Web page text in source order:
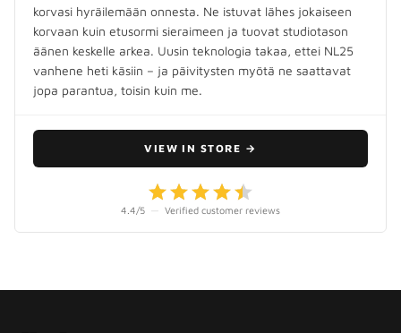
korvasi hyräilemään onnesta. Ne istuvat lähes jokaiseen
korvaan kuin etusormi sieraimeen ja tuovat studiotason
äänen keskelle arkea. Uusin teknologia takaa, ettei NL25
vanhene heti käsiin – ja päivitysten myötä ne saattavat
jopa parantua, toisin kuin me.
VIEW IN STORE →
4.4/5 — Verified customer reviews